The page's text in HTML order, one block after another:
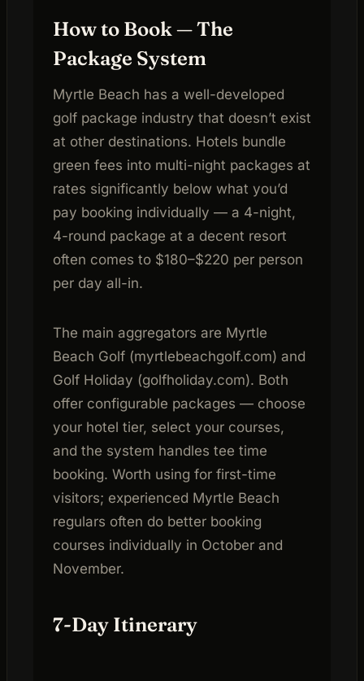
How to Book — The
Package System
Myrtle Beach has a well-developed
golf package industry that doesn’t exist
at other destinations. Hotels bundle
green fees into multi-night packages at
rates significantly below what you’d
pay booking individually — a 4-night,
4-round package at a decent resort
often comes to $180–$220 per person
per day all-in.
The main aggregators are Myrtle
Beach Golf (myrtlebeachgolf.com) and
Golf Holiday (golfholiday.com). Both
offer configurable packages — choose
your hotel tier, select your courses,
and the system handles tee time
booking. Worth using for first-time
visitors; experienced Myrtle Beach
regulars often do better booking
courses individually in October and
November.
7-Day Itinerary